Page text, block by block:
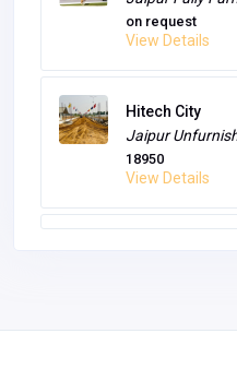
Fully
on request
Hitech City
Jaipur
18950